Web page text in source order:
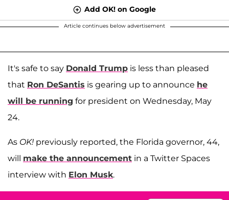
Add OK! on Google
Article continues below advertisement
It's safe to say Donald Trump is less than pleased
that Ron DeSantis is gearing up to announce he
will be running for president on Wednesday, May
24.
As OK! previously reported, the Florida governor, 44,
will make the announcement in a Twitter Spaces
interview with Elon Musk.